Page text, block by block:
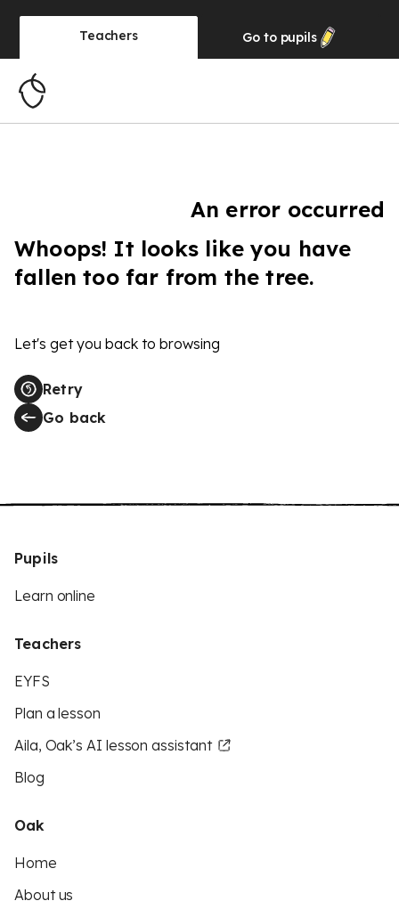
Teachers Go to pupils
An error occurred
Whoops! It looks like you have
fallen too far from the tree.
Let's get you back to browsing
Retry
Go back
Pupils
Learn online
Teachers
EYFS
Plan a lesson
Aila, Oak’s AI lesson assistant
Blog
Oak
Home
About us